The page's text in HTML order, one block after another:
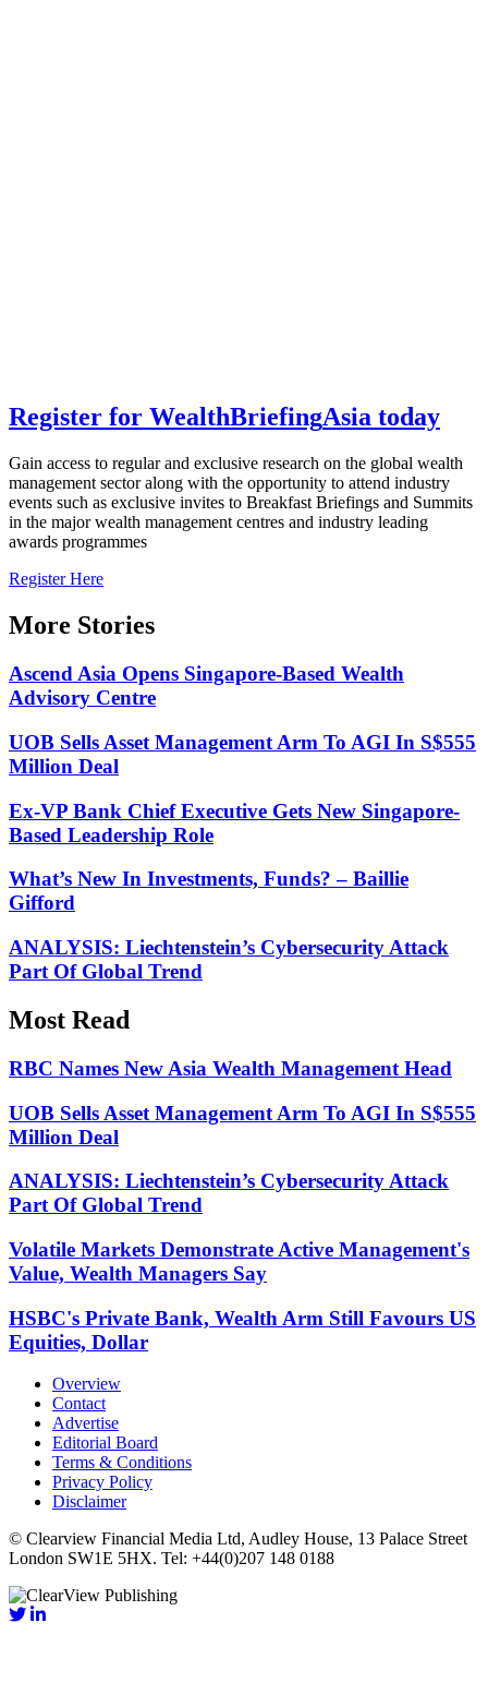
Register for WealthBriefingAsia today
Gain access to regular and exclusive research on the global wealth
management sector along with the opportunity to attend industry
events such as exclusive invites to Breakfast Briefings and Summits
in the major wealth management centres and industry leading
awards programmes
Register Here
More Stories
Ascend Asia Opens Singapore-Based Wealth
Advisory Centre
UOB Sells Asset Management Arm To AGI In S$555
Million Deal
Ex-VP Bank Chief Executive Gets New Singapore-
Based Leadership Role
What’s New In Investments, Funds? – Baillie
Gifford
ANALYSIS: Liechtenstein’s Cybersecurity Attack
Part Of Global Trend
Most Read
RBC Names New Asia Wealth Management Head
UOB Sells Asset Management Arm To AGI In S$555
Million Deal
ANALYSIS: Liechtenstein’s Cybersecurity Attack
Part Of Global Trend
Volatile Markets Demonstrate Active Management's
Value, Wealth Managers Say
HSBC's Private Bank, Wealth Arm Still Favours US
Equities, Dollar
Overview
Contact
Advertise
Editorial Board
Terms & Conditions
Privacy Policy
Disclaimer
© Clearview Financial Media Ltd, Audley House, 13 Palace Street
London SW1E 5HX. Tel: +44(0)207 148 0188